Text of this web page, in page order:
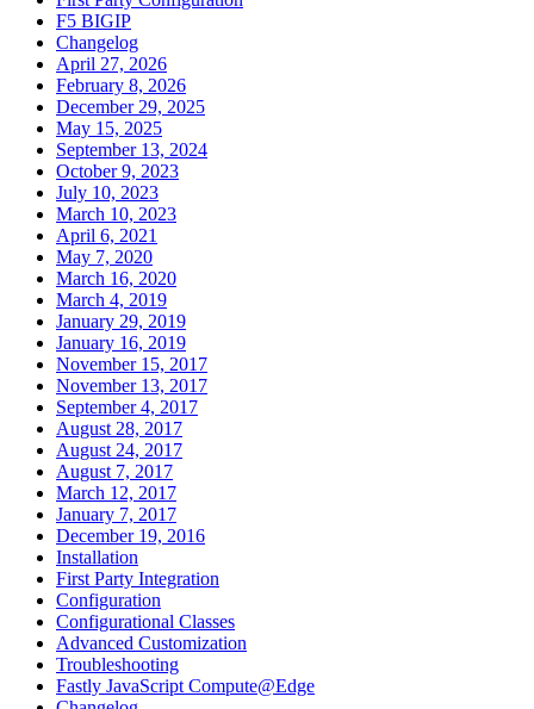
F5 BIGIP
Changelog
April 27, 2026
February 8, 2026
December 29, 2025
May 15, 2025
September 13, 2024
October 9, 2023
July 10, 2023
March 10, 2023
April 6, 2021
May 7, 2020
March 16, 2020
March 4, 2019
January 29, 2019
January 16, 2019
November 15, 2017
November 13, 2017
September 4, 2017
August 28, 2017
August 24, 2017
August 7, 2017
March 12, 2017
January 7, 2017
December 19, 2016
Installation
First Party Integration
Configuration
Configurational Classes
Advanced Customization
Troubleshooting
Fastly JavaScript Compute@Edge